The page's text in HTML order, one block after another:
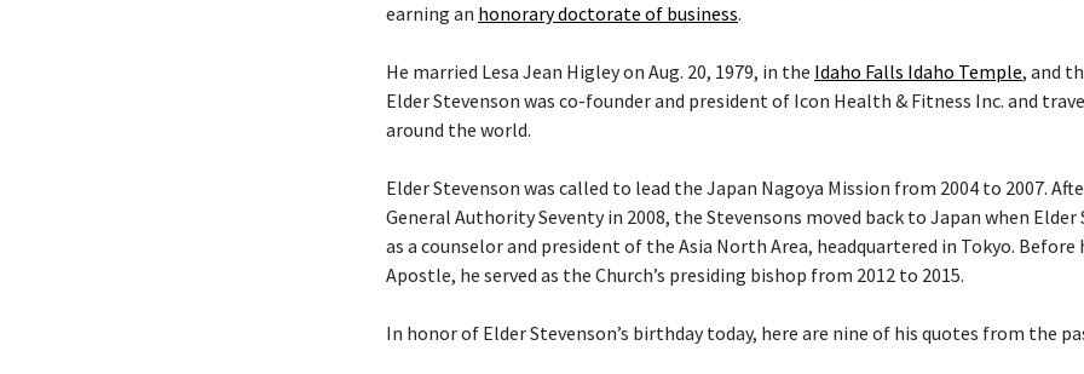
earning an honorary doctorate of business.
He married Lesa Jean Higley on Aug. 20, 1979, in the Idaho Falls Idaho Temple, and
Elder Stevenson was co-founder and president of Icon Health & Fitness Inc. and
around the world.
Elder Stevenson was called to lead the Japan Nagoya Mission from 2004 to 2007.
General Authority Seventy in 2008, the Stevensons moved back to Japan when Elder
as a counselor and president of the Asia North Area, headquartered in Tokyo. Before
Apostle, he served as the Church’s presiding bishop from 2012 to 2015.
In honor of Elder Stevenson’s birthday today, here are nine of his quotes from the